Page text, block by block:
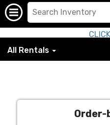
All Rentals
Order-